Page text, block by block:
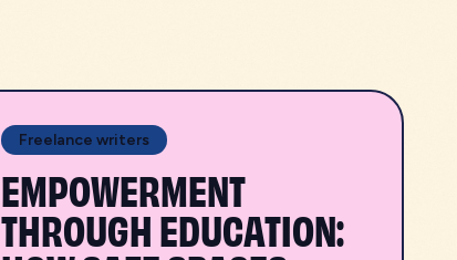
Freelance writers
EMPOWERMENT
THROUGH EDUCATION: